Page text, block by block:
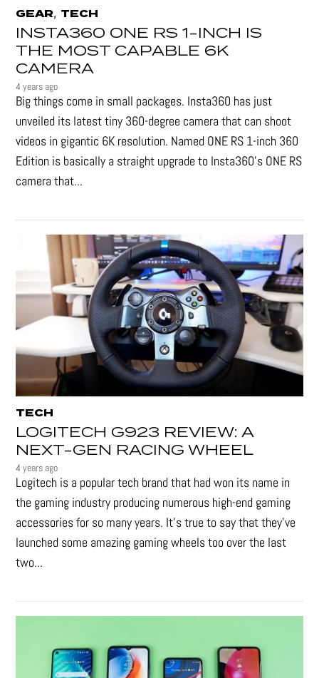
GEAR, TECH
INSTA360 ONE RS 1-INCH IS
THE MOST CAPABLE 6K
CAMERA
4 years ago
Big things come in small packages. Insta360 has just
unveiled its latest tiny 360-degree camera that can shoot
videos in gigantic 6K resolution. Named ONE RS 1-inch 360
Edition is basically a straight upgrade to Insta360’s ONE RS
camera that...
TECH
LOGITECH G923 REVIEW: A
NEXT-GEN RACING WHEEL
4 years ago
Logitech is a popular tech brand that had won its name in
the gaming industry producing numerous high-end gaming
accessories for so many years. It's true to say that they’ve
launched some amazing gaming wheels too over the last
two...